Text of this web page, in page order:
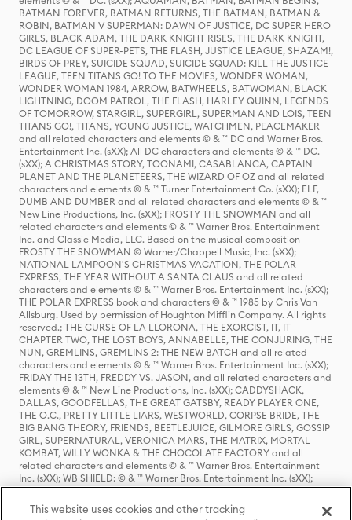
BATMAN FOREVER, BATMAN RETURNS, THE BATMAN, BATMAN &
ROBIN, BATMAN V SUPERMAN: DAWN OF JUSTICE, DC SUPER HERO
GIRLS, BLACK ADAM, THE DARK KNIGHT RISES, THE DARK KNIGHT,
DC LEAGUE OF SUPER-PETS, THE FLASH, JUSTICE LEAGUE, SHAZAM!,
BIRDS OF PREY, SUICIDE SQUAD, SUICIDE SQUAD: KILL THE JUSTICE
LEAGUE, TEEN TITANS GO! TO THE MOVIES, WONDER WOMAN,
WONDER WOMAN 1984, ARROW, BATWHEELS, BATWOMAN, BLACK
LIGHTNING, DOOM PATROL, THE FLASH, HARLEY QUINN, LEGENDS
OF TOMORROW, STARGIRL, SUPERGIRL, SUPERMAN AND LOIS, TEEN
TITANS GO!, TITANS, YOUNG JUSTICE, WATCHMEN, PEACEMAKER
and all related characters and elements © & ™ DC and Warner Bros.
Entertainment Inc. (sXX); All DC characters and elements © & ™ DC.
(sXX); A CHRISTMAS STORY, TOONAMI, CASABLANCA, CAPTAIN
PLANET AND THE PLANETEERS, THE WIZARD OF OZ and all related
characters and elements © & ™ Turner Entertainment Co. (sXX); ELF,
DUMB AND DUMBER and all related characters and elements © & ™
New Line Productions, Inc. (sXX); FROSTY THE SNOWMAN and all
related characters and elements © & ™ Warner Bros. Entertainment
Inc. and Classic Media, LLC. Based on the musical composition
FROSTY THE SNOWMAN © Warner/Chappell Music, Inc. (sXX);
NATIONAL LAMPOON'S CHRISTMAS VACATION, THE POLAR
EXPRESS, THE YEAR WITHOUT A SANTA CLAUS and all related
characters and elements © & ™ Warner Bros. Entertainment Inc. (sXX);
THE POLAR EXPRESS book and characters © & ™ 1985 by Chris Van
Allsburg. Used by permission of Houghton Mifflin Company. All rights
reserved.; THE CURSE OF LA LLORONA, THE EXORCIST, IT, IT
CHAPTER TWO, THE LOST BOYS, ANNABELLE, THE CONJURING, THE
NUN, GREMLINS, GREMLINS 2: THE NEW BATCH and all related
characters and elements © & ™ Warner Bros. Entertainment Inc. (sXX);
FRIDAY THE 13TH, FREDDY VS. JASON, and all related characters and
elements © & ™ New Line Productions, Inc. (sXX); CADDYSHACK,
DALLAS, GOODFELLAS, THE GREAT GATSBY, READY PLAYER ONE,
THE O.C., PRETTY LITTLE LIARS, WESTWORLD, CORPSE BRIDE, THE
BIG BANG THEORY, FRIENDS, BEETLEJUICE, GILMORE GIRLS, GOSSIP
GIRL, SUPERNATURAL, VERONICA MARS, THE MATRIX, MORTAL
KOMBAT, WILLY WONKA & THE CHOCOLATE FACTORY and all
related characters and elements © & ™ Warner Bros. Entertainment
Inc. (sXX); WB SHIELD: © & ™ Warner Bros. Entertainment Inc. (sXX);
HOUSE OF THE DRAGON, GAME OF THRONES, and all related
characters and elements © & ™ Home Box Office, Inc. (sXX); CHILLING
ADVENTURES OF SABRINA, RIVERDALE © & ™ Warner Bros.
This website uses cookies and other tracking